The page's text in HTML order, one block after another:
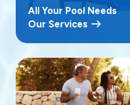
All Your Pool Needs
Our Services